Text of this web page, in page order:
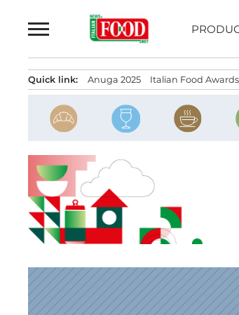
to
Quick link: Anuga 2025 Italian Food